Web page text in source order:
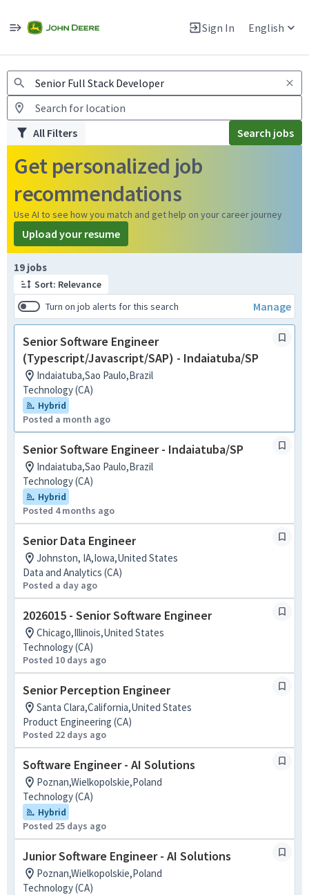
Sign In English
Warning: Job search scams using fake job postings
All Filters Search jobs
Get personalized job
recommendations
Use AI to see how you match and get help on your career journey
Upload your resume
19 jobs
Sort: Relevance
Turn on job alerts for this search
Manage
Senior Software Engineer
(Typescript/Javascript/SAP) - Indaiatuba/SP
Indaiatuba,Sao Paulo,Brazil
Technology (CA)
Hybrid
Posted a month ago
Senior Software Engineer - Indaiatuba/SP
Indaiatuba,Sao Paulo,Brazil
Technology (CA)
Hybrid
Posted 4 months ago
Senior Data Engineer
Johnston, IA,Iowa,United States
Data and Analytics (CA)
Posted a day ago
2026015 - Senior Software Engineer
Chicago,Illinois,United States
Technology (CA)
Posted 10 days ago
Senior Perception Engineer
Santa Clara,California,United States
Product Engineering (CA)
Posted 22 days ago
Software Engineer - AI Solutions
Poznan,Wielkopolskie,Poland
Technology (CA)
Hybrid
Posted 25 days ago
Junior Software Engineer - AI Solutions
Poznan,Wielkopolskie,Poland
Technology (CA)
Page 1 of 2